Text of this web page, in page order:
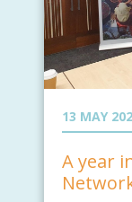
13 MAY
A year